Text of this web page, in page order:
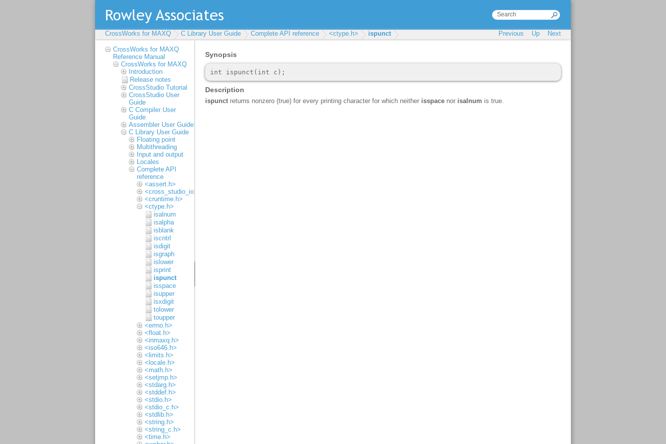
CrossWorks for MAXQ C Library User Guide Complete API reference <ctype.h> ispunct Previous Up Next
CrossWorks for MAXQ
Reference Manual
CrossWorks for MAXQ
Introduction
Release notes
CrossStudio Tutorial
CrossStudio User
Guide
C Compiler User
Guide
Assembler User Guide
C Library User Guide
Floating point
Multithreading
Input and output
Locales
Complete API
reference
<assert.h>
<cross_studio_io.h>
<cruntime.h>
<ctype.h>
isalnum
isalpha
isblank
iscntrl
isdigit
isgraph
islower
isprint
ispunct
isspace
isupper
isxdigit
tolower
toupper
<errno.h>
<float.h>
<inmaxq.h>
<iso646.h>
<limits.h>
<locale.h>
<math.h>
<setjmp.h>
<stdarg.h>
<stddef.h>
<stdio.h>
<stdio_c.h>
<stdlib.h>
<string.h>
<string_c.h>
<time.h>